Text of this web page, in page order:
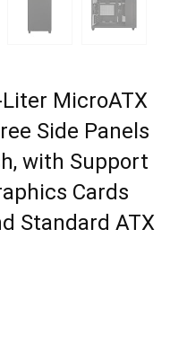
MicroATX
Side Panels
with Support
Cards
Standard ATX